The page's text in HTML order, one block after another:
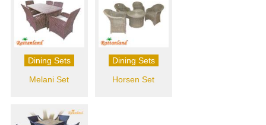
Dining Sets
Melani Set
Dining Sets
Horsen Set